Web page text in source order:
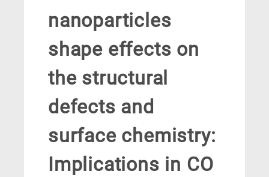
nanoparticles
shape effects on
the structural
defects and
surface chemistry:
Implications in CO